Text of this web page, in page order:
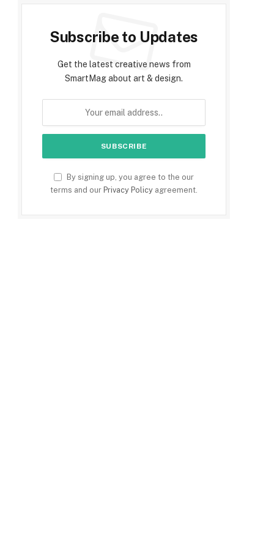
Subscribe to Updates
Get the latest creative news from
SmartMag about art & design.
By signing up, you agree to the our
terms and our Privacy Policy agreement.